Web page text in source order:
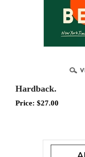
Hardback.
Price: $27.00